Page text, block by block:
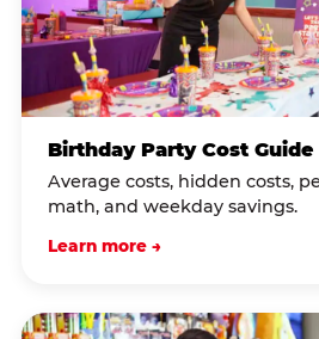
Birthday Party Cost Guide
Average costs, hidden costs,
math, and weekday savings.
Learn more →